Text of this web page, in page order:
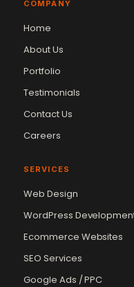
COMPANY
Home
About Us
Portfolio
Testimonials
Contact Us
Careers
SERVICES
Web Design
WordPress
Ecommerce Websites
SEO Services
Google Ads / PPC